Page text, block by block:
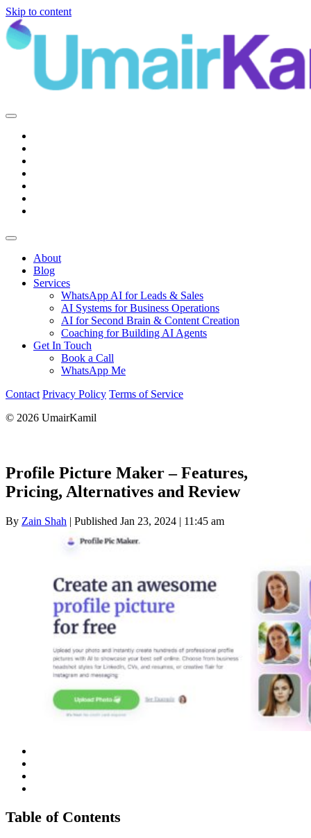
Skip to content
Main
Navigation
About
Blog
Services
WhatsApp AI for Leads & Sales
AI Systems for Business Operations
AI for Second Brain & Content Creation
Coaching for Building AI Agents
Get In Touch
Book a Call
WhatsApp Me
Contact Privacy Policy Terms of Service
© 2026 UmairKamil
Profile Picture Maker – Features,
Pricing, Alternatives and Review
By Zain Shah | Published Jan 23, 2024 | 11:45 am
Table of Contents